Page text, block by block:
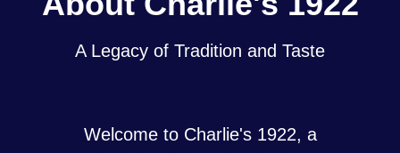
A Legacy of Tradition and Taste
Welcome to Charlie's 1922, a